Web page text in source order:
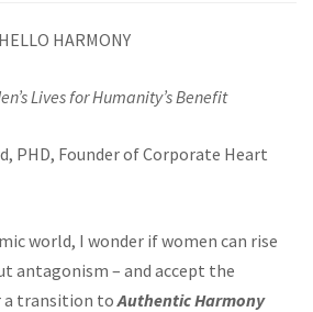
HARMONY
Lives for Humanity’s Benefit
PHD, Founder of Corporate Heart
world, I wonder if women can rise
antagonism – and accept the
a transition toAuthentic Harmony